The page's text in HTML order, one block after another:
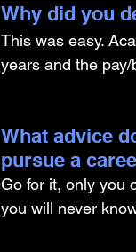
Why did you
This was easy.
years and the
What advice
pursue a
Go for it, only you
you will never